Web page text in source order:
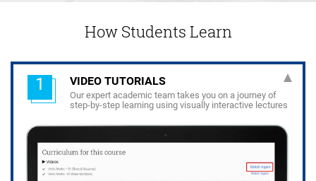
How Students Learn
1 VIDEO TUTORIALS
Our expert academic team takes you on a journey of
step-by-step learning using visually interactive lectures